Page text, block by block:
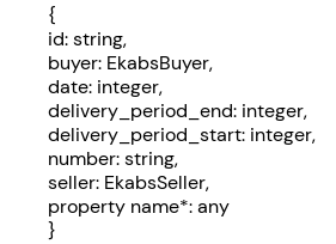
{
id: string,
buyer: EkabsBuyer,
date: integer,
delivery_period_end: integer,
delivery_period_start: integer,
number: string,
seller: EkabsSeller,
property name*: any
}